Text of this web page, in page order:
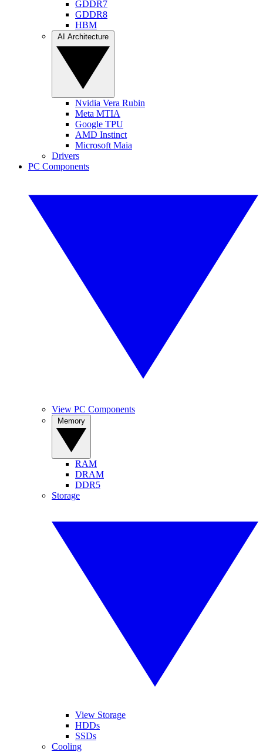
GDDR7
GDDR8
HBM
Nvidia Vera Rubin
Meta MTIA
Google TPU
AMD Instinct
Microsoft Maia
Drivers
PC Components
View PC Components
RAM
DRAM
DDR5
Storage
View Storage
HDDs
SSDs
Cooling